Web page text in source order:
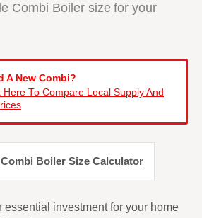
Combi Boiler size for your
A New Combi?
Here To Compare Local Supply And
Boiler Size Calculator
essential investment for your home